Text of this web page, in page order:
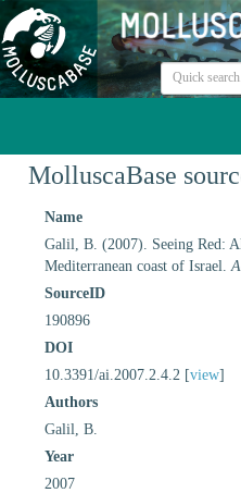
MolluscaBase
Name
Galil, B. (2007). Seeing Red:
Mediterranean coast of Israel.
SourceID
190896
DOI
10.3391/ai.2007.2.4.2 [view]
Authors
Galil, B.
Year
2007